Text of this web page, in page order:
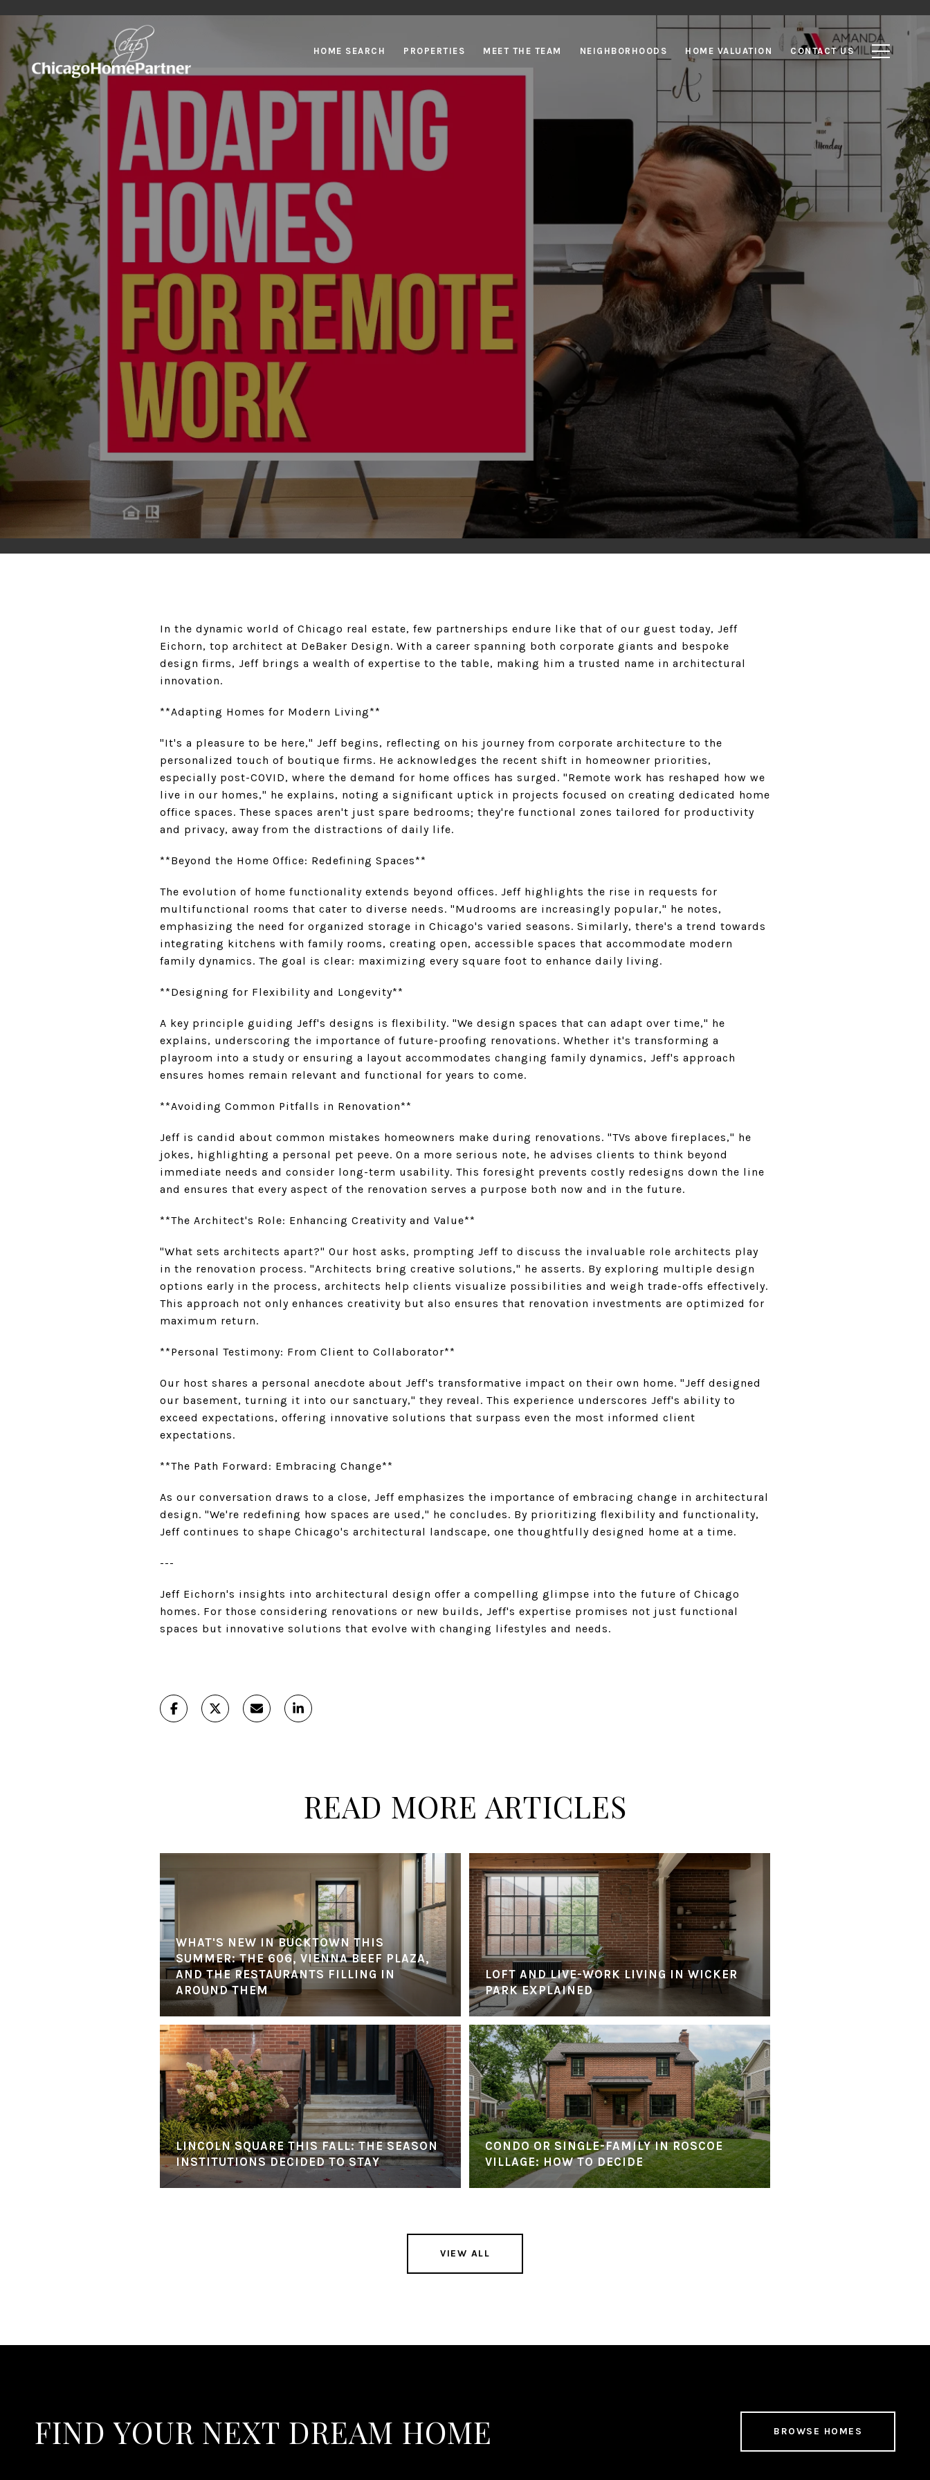
HOME SEARCH PROPERTIES MEET THE TEAM NEIGHBORHOODS HOME VALUATION CONTACT US
In the dynamic world of Chicago real estate, few partnerships endure like that of our guest today, Jeff
Eichorn, top architect at DeBaker Design. With a career spanning both corporate giants and bespoke
design firms, Jeff brings a wealth of expertise to the table, making him a trusted name in architectural
innovation.
**Adapting Homes for Modern Living**
"It's a pleasure to be here," Jeff begins, reflecting on his journey from corporate architecture to the
personalized touch of boutique firms. He acknowledges the recent shift in homeowner priorities,
especially post-COVID, where the demand for home offices has surged. "Remote work has reshaped how we
live in our homes," he explains, noting a significant uptick in projects focused on creating dedicated home
office spaces. These spaces aren't just spare bedrooms; they're functional zones tailored for productivity
and privacy, away from the distractions of daily life.
**Beyond the Home Office: Redefining Spaces**
The evolution of home functionality extends beyond offices. Jeff highlights the rise in requests for
multifunctional rooms that cater to diverse needs. "Mudrooms are increasingly popular," he notes,
emphasizing the need for organized storage in Chicago's varied seasons. Similarly, there's a trend towards
integrating kitchens with family rooms, creating open, accessible spaces that accommodate modern
family dynamics. The goal is clear: maximizing every square foot to enhance daily living.
**Designing for Flexibility and Longevity**
A key principle guiding Jeff's designs is flexibility. "We design spaces that can adapt over time," he
explains, underscoring the importance of future-proofing renovations. Whether it's transforming a
playroom into a study or ensuring a layout accommodates changing family dynamics, Jeff's approach
ensures homes remain relevant and functional for years to come.
**Avoiding Common Pitfalls in Renovation**
Jeff is candid about common mistakes homeowners make during renovations. "TVs above fireplaces," he
jokes, highlighting a personal pet peeve. On a more serious note, he advises clients to think beyond
immediate needs and consider long-term usability. This foresight prevents costly redesigns down the line
and ensures that every aspect of the renovation serves a purpose both now and in the future.
**The Architect's Role: Enhancing Creativity and Value**
"What sets architects apart?" Our host asks, prompting Jeff to discuss the invaluable role architects play
in the renovation process. "Architects bring creative solutions," he asserts. By exploring multiple design
options early in the process, architects help clients visualize possibilities and weigh trade-offs effectively.
This approach not only enhances creativity but also ensures that renovation investments are optimized for
maximum return.
**Personal Testimony: From Client to Collaborator**
Our host shares a personal anecdote about Jeff's transformative impact on their own home. "Jeff designed
our basement, turning it into our sanctuary," they reveal. This experience underscores Jeff's ability to
exceed expectations, offering innovative solutions that surpass even the most informed client
expectations.
**The Path Forward: Embracing Change**
As our conversation draws to a close, Jeff emphasizes the importance of embracing change in architectural
design. "We're redefining how spaces are used," he concludes. By prioritizing flexibility and functionality,
Jeff continues to shape Chicago's architectural landscape, one thoughtfully designed home at a time.
---
Jeff Eichorn's insights into architectural design offer a compelling glimpse into the future of Chicago
homes. For those considering renovations or new builds, Jeff's expertise promises not just functional
spaces but innovative solutions that evolve with changing lifestyles and needs.
READ MORE ARTICLES
WHAT'S NEW IN BUCKTOWN THIS
SUMMER: THE 606, VIENNA BEEF PLAZA,
AND THE RESTAURANTS FILLING IN
AROUND THEM
LINCOLN SQUARE THIS FALL: THE SEASON
INSTITUTIONS DECIDED TO STAY
LOFT AND LIVE-WORK LIVING IN WICKER
PARK EXPLAINED
CONDO OR SINGLE-FAMILY IN ROSCOE
VILLAGE: HOW TO DECIDE
VIEW ALL
FIND YOUR NEXT DREAM HOME BROWSE HOMES